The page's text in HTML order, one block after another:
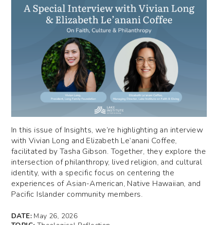
In this issue of Insights, we’re highlighting an interview
with Vivian Long and Elizabeth Le’anani Coffee,
facilitated by Tasha Gibson. Together, they explore the
intersection of philanthropy, lived religion, and cultural
identity, with a specific focus on centering the
experiences of Asian-American, Native Hawaiian, and
Pacific Islander community members.
DATE: May 26, 2026